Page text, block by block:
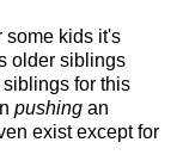
kids it's
older siblings
for this
pushing an
exist except for